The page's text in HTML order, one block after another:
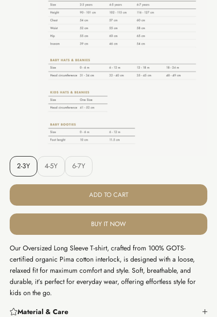
2-3Y 4-5Y 6-7Y
ADD TO CART
BUY IT NOW
Our Oversized Long Sleeve T-shirt, crafted from 100% GOTS-
certified organic Pima cotton interlock, is designed with a loose,
relaxed fit for maximum comfort and style. Soft, breathable, and
durable, it’s perfect for everyday wear, offering effortless style for
kids on the go.
Material & Care